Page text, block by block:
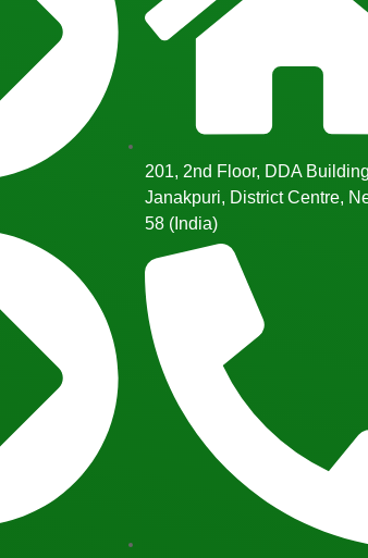
201, 2nd Floor, DDA
Janakpuri, District Centre,
58 (India)